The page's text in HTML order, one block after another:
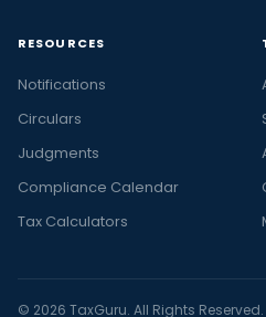
RESOURCES
Notifications
Circulars
Judgments
Compliance Calendar
Tax Calculators
© 2026 TaxGuru. All Rights